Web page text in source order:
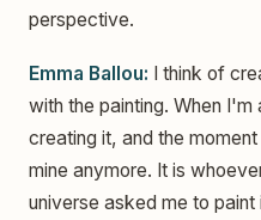
perspective.
Emma Ballou: I think of
with the painting. When
creating it, and the
mine anymore. It is
universe asked me to